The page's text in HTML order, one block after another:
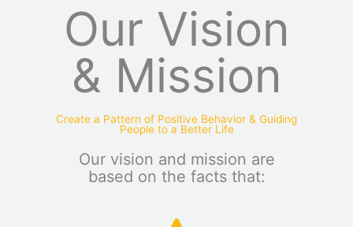
Our Vision
& Mission
Create a Pattern of Positive Behavior & Guiding
People to a Better Life
Our vision and mission are
based on the facts that: